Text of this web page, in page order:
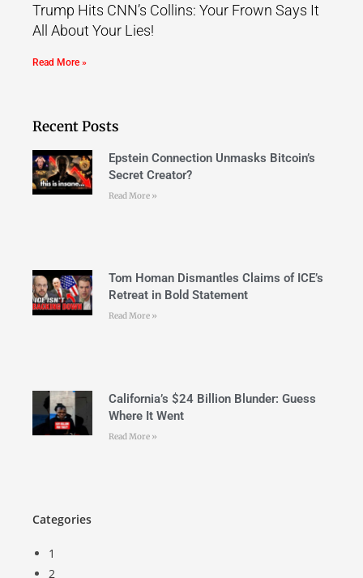
Trump Hits CNN’s Collins: Your Frown Says It
All About Your Lies!
Read More »
Recent Posts
Epstein Connection Unmasks Bitcoin’s
Secret Creator?
Read More »
Tom Homan Dismantles Claims of ICE’s
Retreat in Bold Statement
Read More »
California’s $24 Billion Blunder: Guess
Where It Went
Read More »
Categories
1
2